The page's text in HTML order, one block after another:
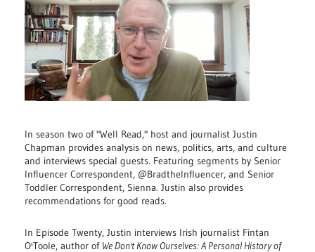
In season two of "Well Read," host and journalist Justin
Chapman provides analysis on news, politics, arts, and culture
and interviews special guests. Featuring segments by Senior
Influencer Correspondent, @BradtheInfluencer, and Senior
Toddler Correspondent, Sienna. Justin also provides
recommendations for good reads.
In Episode Twenty, Justin interviews Irish journalist Fintan
O'Toole, author of We Don't Know Ourselves: A Personal History of